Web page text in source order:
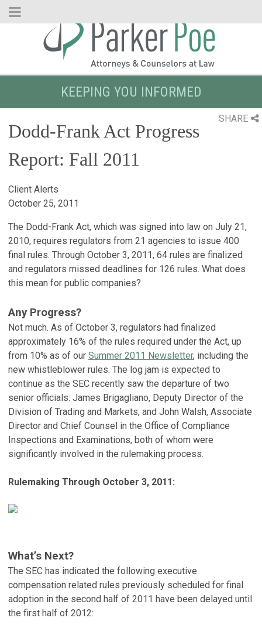
Skip
KEEPING YOU INFORMED
SHARE
Dodd-Frank Act Progress
Report: Fall 2011
Client Alerts
October 25, 2011
The Dodd-Frank Act, which was signed into law on July 21,
2010, requires regulators from 21 agencies to issue 400
final rules. Through October 3, 2011, 64 rules are finalized
and regulators missed deadlines for 126 rules. What does
this mean for public companies?
Any Progress?
Not much. As of October 3, regulators had finalized
approximately 16% of the rules required under the Act, up
from 10% as of our Summer 2011 Newsletter, including the
new whistleblower rules. The log jam is expected to
continue as the SEC recently saw the departure of two
senior officials: James Brigagliano, Deputy Director of the
Division of Trading and Markets, and John Walsh, Associate
Director and Chief Counsel in the Office of Compliance
Inspections and Examinations, both of whom were
significantly involved in the rulemaking process.
Rulemaking Through October 3, 2011:
What’s Next?
The SEC has indicated the following executive
compensation related rules previously scheduled for final
adoption in the second half of 2011 have been delayed until
the first half of 2012: